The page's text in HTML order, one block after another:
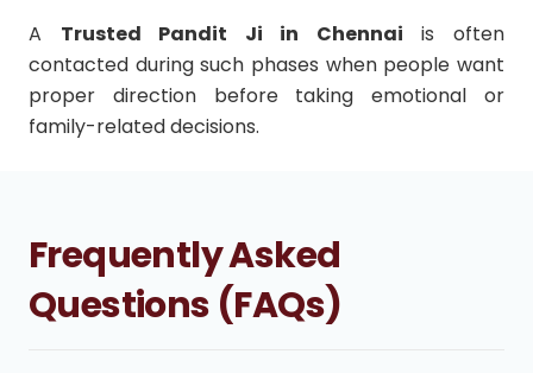
A Trusted Pandit Ji in Chennai is often
contacted during such phases when people want
proper direction before taking emotional or
family-related decisions.
Frequently Asked
Questions (FAQs)